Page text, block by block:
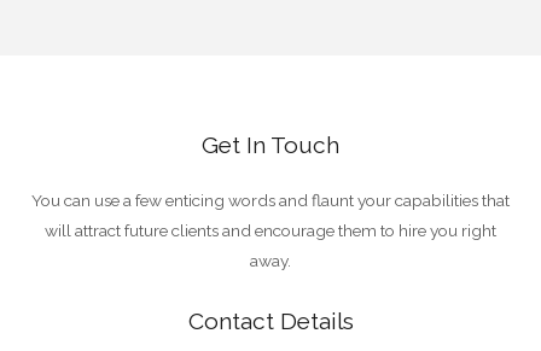
Get In Touch
You can use a few enticing words and flaunt your capabilities that
will attract future clients and encourage them to hire you right
away.
Contact Details